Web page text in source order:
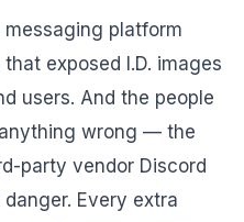
platform
exposed I.D. images
users. And the people
wrong — the
party vendor Discord
Every extra